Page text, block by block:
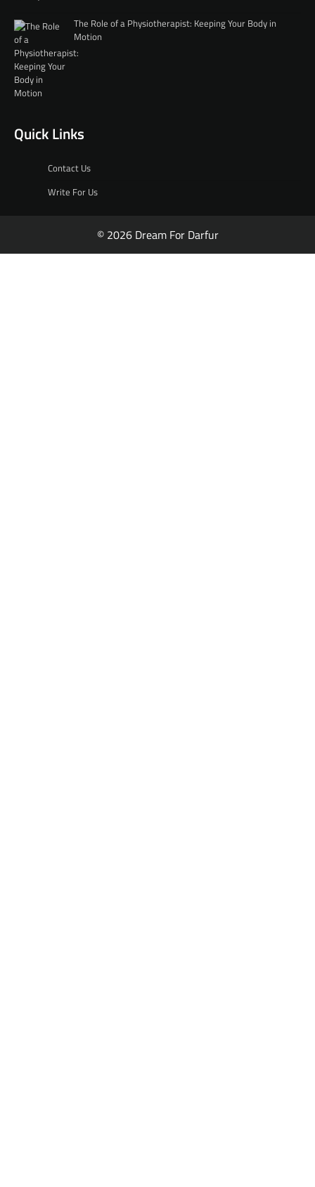
The Role of a Physiotherapist: Keeping Your Body in
Motion
Quick Links
Contact Us
Write For Us
© 2026 Dream For Darfur